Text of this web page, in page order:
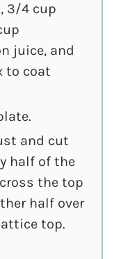
3/4 cup
juice, and
to coat
and cut
half of the
the top
half over
top.